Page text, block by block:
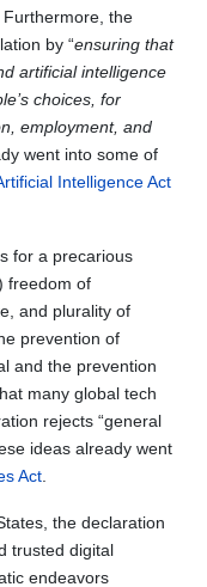
Furthermore, the
by “ensuring that
artificial intelligence
choices, for
employment, and
went into some of
Intelligence Act
for a precarious
freedom of
and plurality of
prevention of
and the prevention
many global tech
rejects “general
ideas already went
Act
the declaration
trusted digital
endeavors